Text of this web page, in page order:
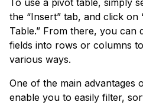
To use a pivot table, simply
the “Insert” tab, and click on
Table.” From there, you can
fields into rows or columns
various ways.
One of the main advantages
enable you to easily filter,